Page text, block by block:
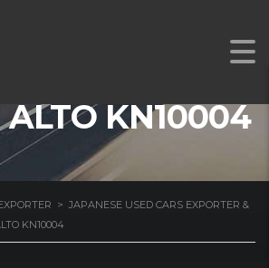
ALTO KN10004
> JAPANESE USED CARS EXPORTER &
KN10004